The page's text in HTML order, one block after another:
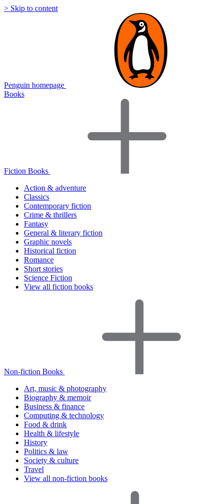
> Skip to content
Penguin homepage
Books
Fiction Books
Action & adventure
Classics
Contemporary fiction
Crime & thrillers
Fantasy
General & literary fiction
Graphic novels
Historical fiction
Romance
Short stories
Science Fiction
View all fiction books
Non-fiction Books
Art, music & photography
Biography & memoir
Business & finance
Computing & technology
Food & drink
Health & lifestyle
History
Politics & law
Society & culture
Travel
View all non-fiction books